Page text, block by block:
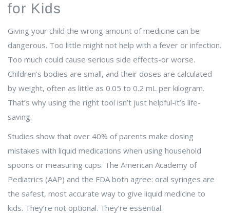
for Kids
Giving your child the wrong amount of medicine can be
dangerous. Too little might not help with a fever or infection.
Too much could cause serious side effects-or worse.
Children’s bodies are small, and their doses are calculated
by weight, often as little as 0.05 to 0.2 mL per kilogram.
That’s why using the right tool isn’t just helpful-it’s life-
saving.
Studies show that over 40% of parents make dosing
mistakes with liquid medications when using household
spoons or measuring cups. The American Academy of
Pediatrics (AAP) and the FDA both agree: oral syringes are
the safest, most accurate way to give liquid medicine to
kids. They’re not optional. They’re essential.